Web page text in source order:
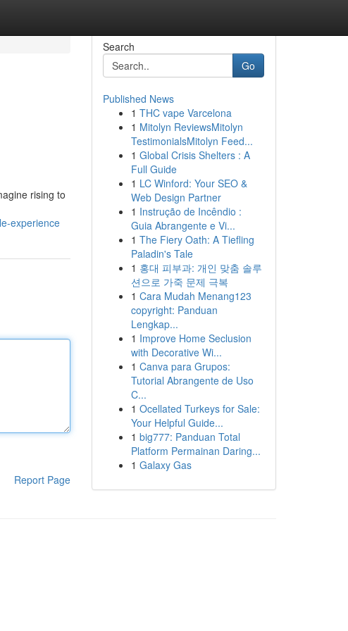
rising to
experience
Report Page
Search
Go
Published News
1 THC vape Varcelona
1 Mitolyn ReviewsMitolyn
TestimonialsMitolyn Feed...
1 Global Crisis Shelters : A
Full Guide
1 LC Winford: Your SEO &
Web Design Partner
1 Instrução de Incêndio :
Guia Abrangente e Vi...
1 The Fiery Oath: A Tiefling
Paladin's Tale
1 홍대 피부과: 개인 맞춤 솔루
션으로 가죽 문제 극복
1 Cara Mudah Menang123
copyright: Panduan
Lengkap...
1 Improve Home Seclusion
with Decorative Wi...
1 Canva para Grupos:
Tutorial Abrangente de Uso
C...
1 Ocellated Turkeys for Sale:
Your Helpful Guide...
1 big777: Panduan Total
Platform Permainan Daring...
1 Galaxy Gas